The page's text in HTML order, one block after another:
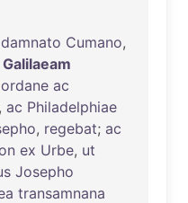
damnato Cumano,
Galilaeam
ac
, ac Philadelphiae
, regebat; ac
ex Urbe, ut
Josepho
transamnana